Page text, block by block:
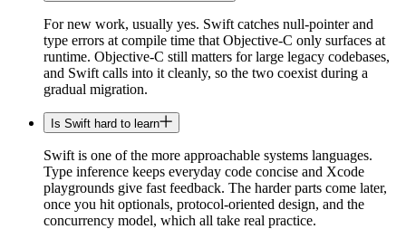
For new work, usually yes. Swift catches null-pointer and
type errors at compile time that Objective-C only surfaces at
runtime. Objective-C still matters for large legacy codebases,
and Swift calls into it cleanly, so the two coexist during a
gradual migration.
Is Swift hard to learn
Swift is one of the more approachable systems languages.
Type inference keeps everyday code concise and Xcode
playgrounds give fast feedback. The harder parts come later,
once you hit optionals, protocol-oriented design, and the
concurrency model, which all take real practice.